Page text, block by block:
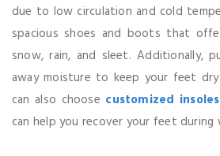
due to low circulation and cold
spacious shoes and boots that
snow, rain, and sleet. Additionally,
away moisture to keep your feet
can also choose customized
can help you recover your feet during